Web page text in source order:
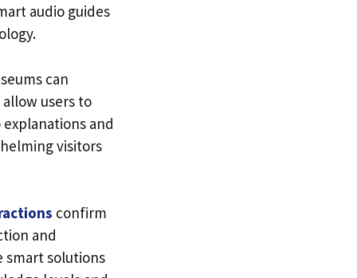
audio guides
can
users to
and
visitors
confirm
and
solutions